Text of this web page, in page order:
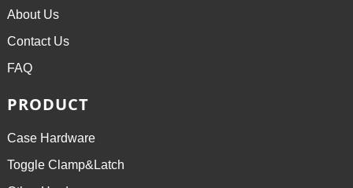
About Us
Contact Us
FAQ
PRODUCT
Case Hardware
Toggle Clamp&Latch